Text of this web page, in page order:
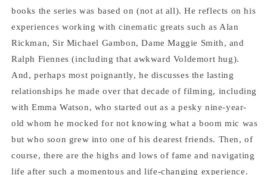
books the series was based on (not at all). He reflects on his
experiences working with cinematic greats such as Alan
Rickman, Sir Michael Gambon, Dame Maggie Smith, and
Ralph Fiennes (including that awkward Voldemort hug).
And, perhaps most poignantly, he discusses the lasting
relationships he made over that decade of filming, including
with Emma Watson, who started out as a pesky nine-year-
old whom he mocked for not knowing what a boom mic was
but who soon grew into one of his dearest friends. Then, of
course, there are the highs and lows of fame and navigating
life after such a momentous and life-changing experience.